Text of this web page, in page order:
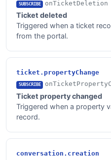
SUBSCRIBE onTicketDeletion
Ticket deleted
Triggered when a ticket
from the portal.
ticket.propertyChange
SUBSCRIBE
Ticket property changed
Triggered when a property
record.
conversation.creation